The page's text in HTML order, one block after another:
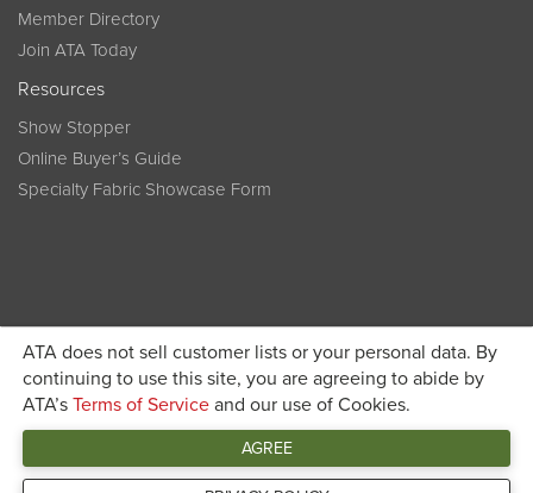
ATA does not sell customer lists or your personal data. By
continuing to use this site, you are agreeing to abide by
ATA’s Terms of Service and our use of Cookies.
AGREE
Member Directory
Join ATA Today
Resources
Show Stopper
Online Buyer’s Guide
Specialty Fabric Showcase Form
Become a member today and get discounted pricing on
registration JOIN ATA TODAY
Connect